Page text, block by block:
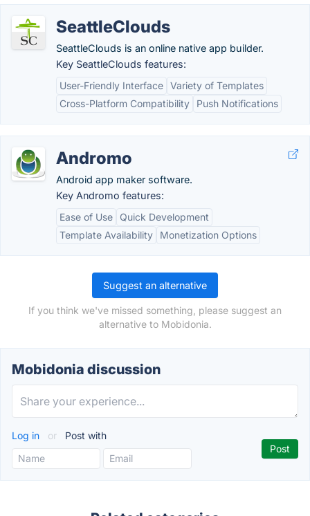
SeattleClouds
SeattleClouds is an online native app builder.
Key SeattleClouds features:
User-Friendly Interface Variety of Templates
Cross-Platform Compatibility
Push Notifications
Andromo
Android app maker software.
Key Andromo features:
Ease of Use
Quick Development
Template Availability
Monetization Options
Suggest an alternative
If you think we've missed something, please suggest an
alternative to Mobidonia.
Mobidonia discussion
Log in or Post with